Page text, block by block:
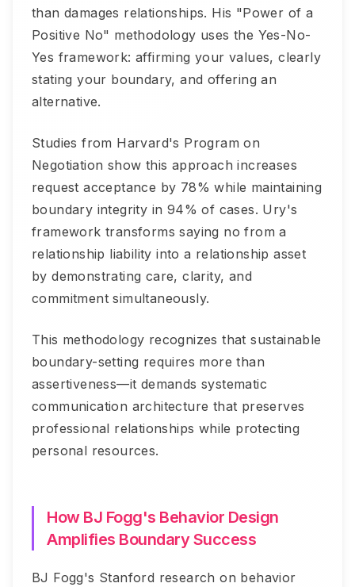
than damages relationships. His "Power of a
Positive No" methodology uses the Yes-No-
Yes framework: affirming your values, clearly
stating your boundary, and offering an
alternative.
Studies from Harvard's Program on
Negotiation show this approach increases
request acceptance by 78% while maintaining
boundary integrity in 94% of cases. Ury's
framework transforms saying no from a
relationship liability into a relationship asset
by demonstrating care, clarity, and
commitment simultaneously.
This methodology recognizes that sustainable
boundary-setting requires more than
assertiveness—it demands systematic
communication architecture that preserves
professional relationships while protecting
personal resources.
How BJ Fogg's Behavior Design
Amplifies Boundary Success
BJ Fogg's Stanford research on behavior